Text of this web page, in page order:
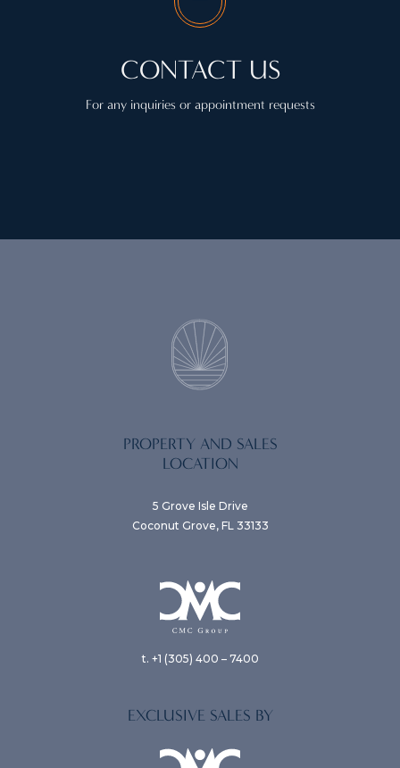
CONTACT US
For any inquiries or appointment requests
PROPERTY AND SALES
LOCATION
5 Grove Isle Drive
Coconut Grove, FL 33133
t. +1 (305) 400 – 7400
EXCLUSIVE SALES BY